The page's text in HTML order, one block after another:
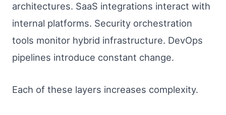
architectures. SaaS integrations interact with
internal platforms. Security orchestration
tools monitor hybrid infrastructure. DevOps
pipelines introduce constant change.
Each of these layers increases complexity.